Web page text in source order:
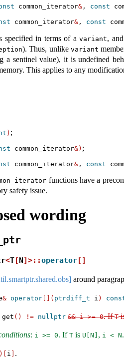
common_iterator& , const
common_iterator& , const
specified in terms of avariant,
). Thus, unlike variant
a sentinel value), it is undefined
This applies to any
) ;
common_iterator&) ;
common_iterator& , const
functions have a
safety issue.
wording
<T[N]>::operator[]
around
& operator []( ptrdiff_t i )
get () != nullptr && i >= 0. IfT
: i >= 0. If T is U[N] , i < N.
i .